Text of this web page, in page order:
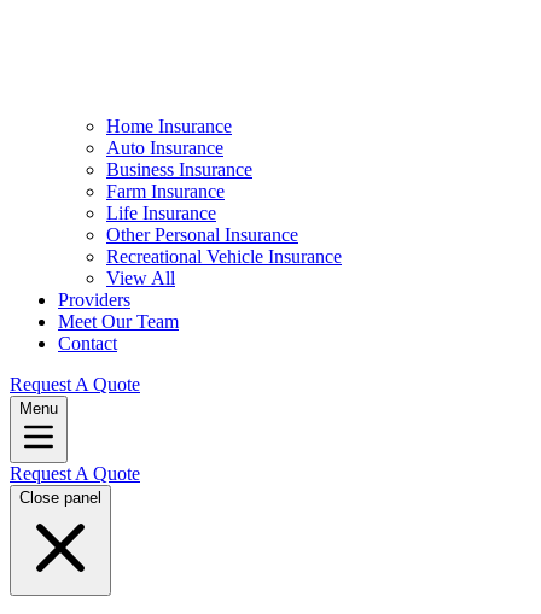
Home Insurance
Auto Insurance
Business Insurance
Farm Insurance
Life Insurance
Other Personal Insurance
Recreational Vehicle Insurance
View All
Providers
Meet Our Team
Contact
Request A Quote
Menu
Request A Quote
Close panel